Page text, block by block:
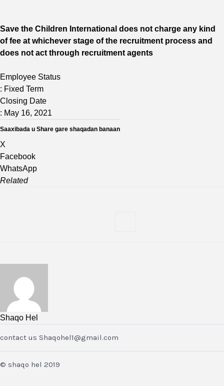
Save the Children International does not charge any kind
of fee at whichever stage of the recruitment process and
does not act through recruitment agents
Employee Status
: Fixed Term
Closing Date
: May 16, 2021
Saaxibada u Share gare shaqadan banaan
X
Facebook
WhatsApp
Related
Shaqo Hel
contact us Shaqohel1@gmail.com
© shaqo hel 2019